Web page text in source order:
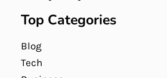
Top Categories
Blog
Tech